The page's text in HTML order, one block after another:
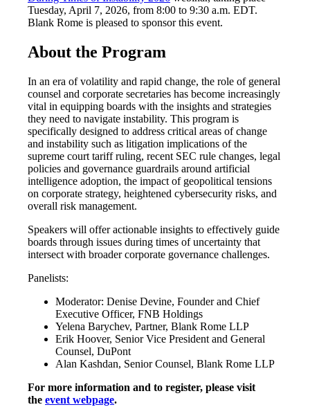
Tuesday, April 7, 2026, from 8:00 to 9:30 a.m. EDT.
Blank Rome is pleased to sponsor this event.
About the Program
In an era of volatility and rapid change, the role of general
counsel and corporate secretaries has become increasingly
vital in equipping boards with the insights and strategies
they need to navigate instability. This program is
specifically designed to address critical areas of change
and instability such as litigation implications of the
supreme court tariff ruling, recent SEC rule changes, legal
policies and governance guardrails around artificial
intelligence adoption, the impact of geopolitical tensions
on corporate strategy, heightened cybersecurity risks, and
overall risk management.
Speakers will offer actionable insights to effectively guide
boards through issues during times of uncertainty that
intersect with broader corporate governance challenges.
Panelists:
Moderator: Denise Devine, Founder and Chief
Executive Officer, FNB Holdings
Yelena Barychev, Partner, Blank Rome LLP
Erik Hoover, Senior Vice President and General
Counsel, DuPont
Alan Kashdan, Senior Counsel, Blank Rome LLP
For more information and to register, please visit
the event webpage.